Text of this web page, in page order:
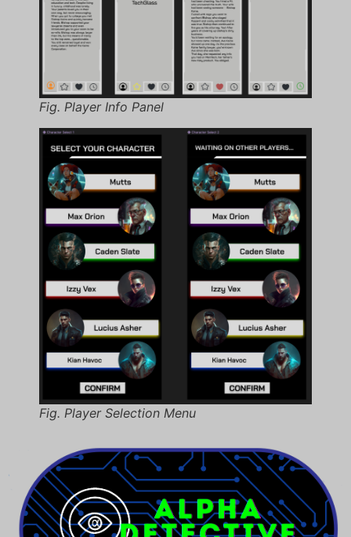
Fig. Player Info Panel
Fig. Player Selection Menu